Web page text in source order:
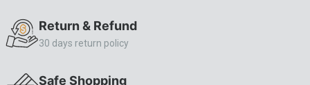
CASODEX
Return & Refund
30 days return policy
Safe Shopping